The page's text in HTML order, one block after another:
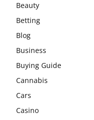
Beauty
Betting
Blog
Business
Buying Guide
Cannabis
Cars
Casino